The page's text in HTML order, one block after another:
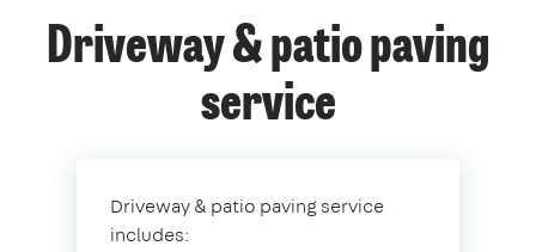
Driveway & patio paving
service
Driveway & patio paving service
includes: